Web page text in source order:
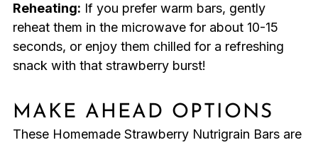
Reheating: If you prefer warm bars, gently
reheat them in the microwave for about 10-15
seconds, or enjoy them chilled for a refreshing
snack with that strawberry burst!
MAKE AHEAD OPTIONS
These Homemade Strawberry Nutrigrain Bars are